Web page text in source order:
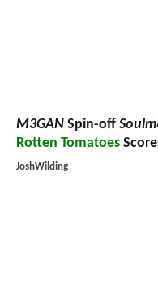
M3GAN Spin-off
Rotten Tomatoes
JoshWilding